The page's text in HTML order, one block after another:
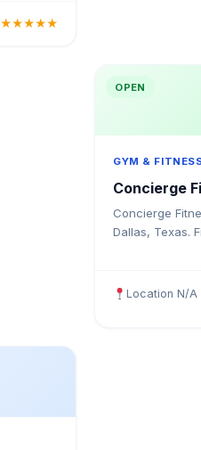
★★★★★
OPEN
GYM &
Concierge
Concierge
Dallas, Texas.
Location N/A